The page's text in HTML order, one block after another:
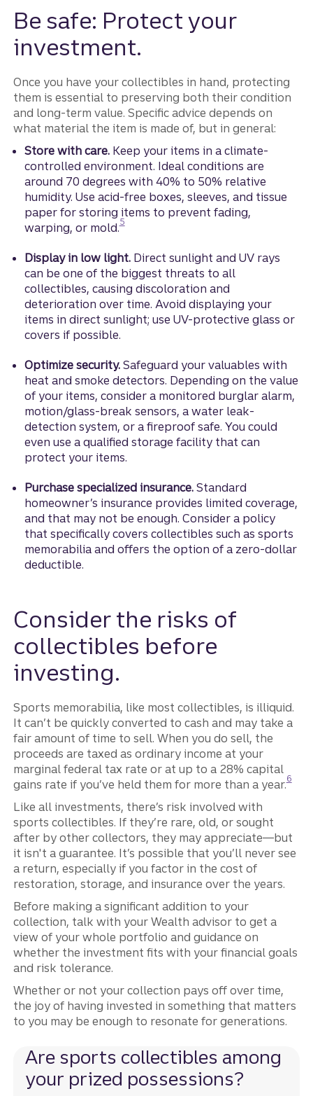
Be safe: Protect your
investment.
Once you have your collectibles in hand, protecting
them is essential to preserving both their condition
and long‑term value. Specific advice depends on
what material the item is made of, but in general:
Store with care.Keep your items in a climate-
controlled environment. Ideal conditions are
around 70 degrees with 40% to 50% relative
humidity. Use acid-free boxes, sleeves, and tissue
paper for storing items to prevent fading,
warping, or mold.
Disclosure
5
Display in low light.Direct sunlight and UV rays
can be one of the biggest threats to all
collectibles, causing discoloration and
deterioration over time. Avoid displaying your
items in direct sunlight; use UV-protective glass or
covers if possible.
Optimize security. Safeguard your valuables with
heat and smoke detectors. Depending on the value
of your items, consider a monitored burglar alarm,
motion/glass-break sensors, a water leak-
detection system, or a fireproof safe. You could
even use a qualified storage facility that can
protect your items.
Purchase specialized insurance.Standard
homeowner’s insurance provides limited coverage,
and that may not be enough. Consider a policy
that specifically covers collectibles such as sports
memorabilia and offers the option of a zero-dollar
deductible.
Consider the risks of
collectibles before
investing.
Sports memorabilia, like most collectibles, is illiquid.
It can’t be quickly converted to cash and may take a
fair amount of time to sell. When you do sell, the
proceeds are taxed as ordinary income at your
marginal federal tax rate or at up to a 28% capital
gains rate if you’ve held them for more than a year.6
Like all investments, there’s risk involved with
sports collectibles. If they’re rare, old, or sought
after by other collectors, they may appreciate—but
it isn't a guarantee. It’s possible that you’ll never see
a return, especially if you factor in the cost of
restoration, storage, and insurance over the years.
Before making a significant addition to your
collection, talk with your Wealth advisor to get a
view of your whole portfolio and guidance on
whether the investment fits with your financial goals
and risk tolerance.
Whether or not your collection pays off over time,
the joy of having invested in something that matters
to you may be enough to resonate for generations.
Are sports collectibles among
your prized possessions?